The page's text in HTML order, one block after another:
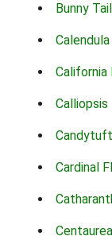
Bunny
Calendula
California
Calliopsis
Candytuft
Cardinal
Centaurea